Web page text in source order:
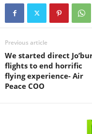
Previous article
We started direct
flights to end horrific
flying experience- Air
Peace COO